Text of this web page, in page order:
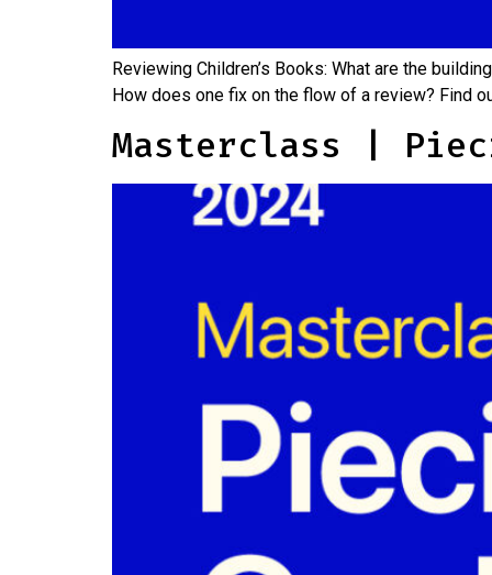
Reviewing Children’s Books: What are the
How does one fix on the flow of a review? Find
Masterclass |